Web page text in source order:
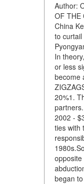
Author:
OF THE
China
to
In
or less
become
20%1.
2002 -
ties with
began